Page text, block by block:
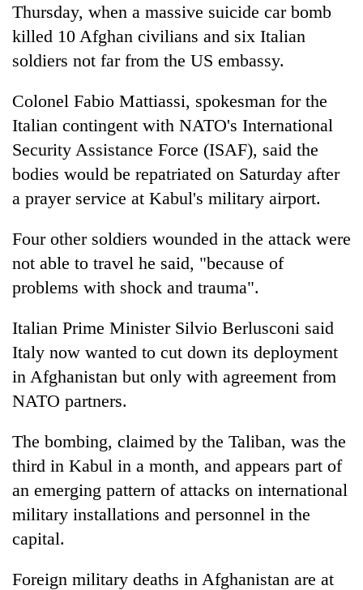
Thursday, when a massive suicide car bomb
killed 10 Afghan civilians and six Italian
soldiers not far from the US embassy.
Colonel Fabio Mattiassi, spokesman for the
Italian contingent with NATO's International
Security Assistance Force (ISAF), said the
bodies would be repatriated on Saturday after
a prayer service at Kabul's military airport.
Four other soldiers wounded in the attack were
not able to travel he said, "because of
problems with shock and trauma".
Italian Prime Minister Silvio Berlusconi said
Italy now wanted to cut down its deployment
in Afghanistan but only with agreement from
NATO partners.
The bombing, claimed by the Taliban, was the
third in Kabul in a month, and appears part of
an emerging pattern of attacks on international
military installations and personnel in the
capital.
Foreign military deaths in Afghanistan are at